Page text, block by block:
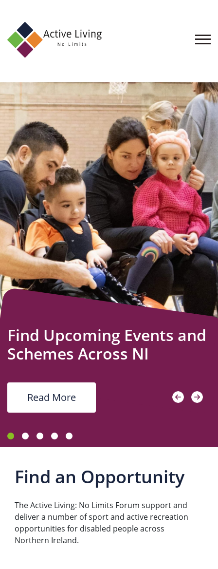
About
Find
an
Opportunity
Events
and
Schemes
Resources
Contact
Us
Find Upcoming Events and
Schemes Across NI
Read More
Find an Opportunity
The Active Living: No Limits Forum support and
deliver a number of sport and active recreation
opportunities for disabled people across
Northern Ireland.